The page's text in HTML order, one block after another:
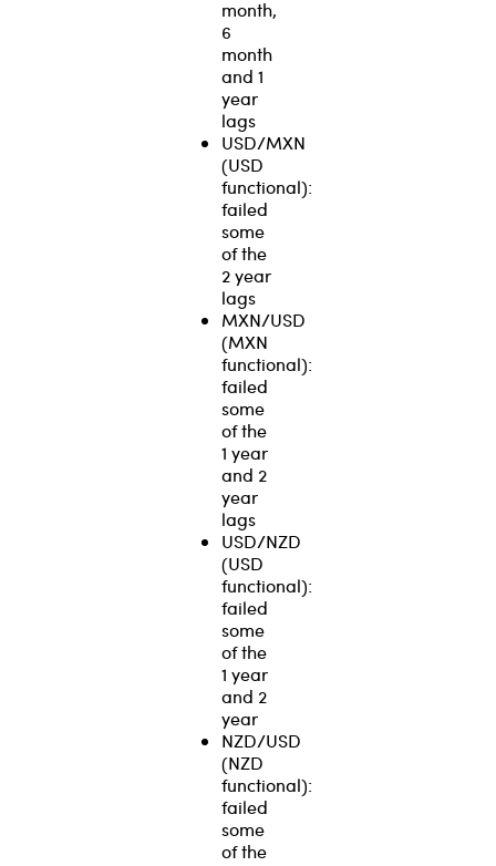
month,
6
month
and 1
year
lags
USD/MXN
(USD
functional):
failed
some
of the
2 year
lags
MXN/USD
(MXN
functional):
failed
some
of the
1 year
and 2
year
lags
USD/NZD
(USD
functional):
failed
some
of the
1 year
and 2
year
NZD/USD
(NZD
functional):
failed
some
of the